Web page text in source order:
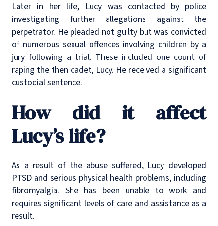
Later in her life, Lucy was contacted by police
investigating further allegations against the
perpetrator. He pleaded not guilty but was convicted
of numerous sexual offences involving children by a
jury following a trial. These included one count of
raping the then cadet, Lucy. He received a significant
custodial sentence.
How did it affect
Lucy’s life?
As a result of the abuse suffered, Lucy developed
PTSD and serious physical health problems, including
fibromyalgia. She has been unable to work and
requires significant levels of care and assistance as a
result.